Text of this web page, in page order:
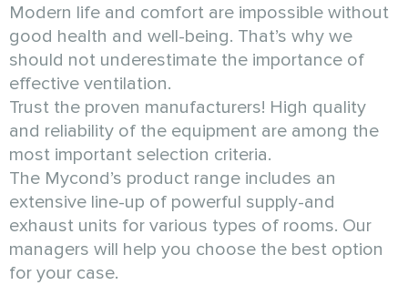
Modern life and comfort are impossible without
good health and well-being. That’s why we
should not underestimate the importance of
effective ventilation.
Trust the proven manufacturers! High quality
and reliability of the equipment are among the
most important selection criteria.
The Mycond’s product range includes an
extensive line-up of powerful supply-and
exhaust units for various types of rooms. Our
managers will help you choose the best option
for your case.